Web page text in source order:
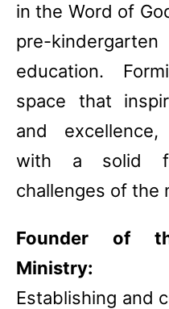
in the Word of
pre-
education.
space that
and
with a solid
challenges of the
Founder of
Ministry:
Establishing and